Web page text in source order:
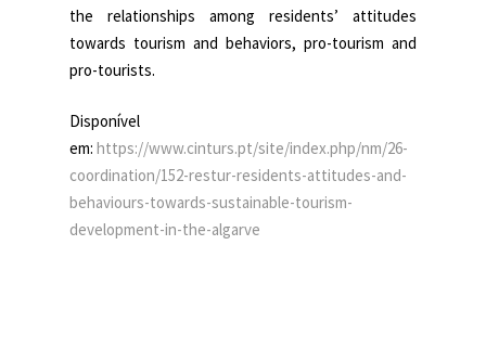
the relationships among residents’ attitudes
towards tourism and behaviors, pro-tourism and
pro-tourists.
Disponível
em: https://www.cinturs.pt/site/index.php/nm/26-
coordination/152-restur-residents-attitudes-and-
behaviours-towards-sustainable-tourism-
development-in-the-algarve